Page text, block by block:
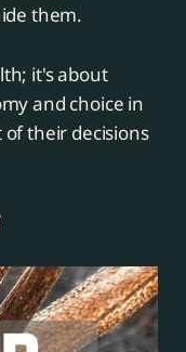
them.
it's about
and choice in
their decisions